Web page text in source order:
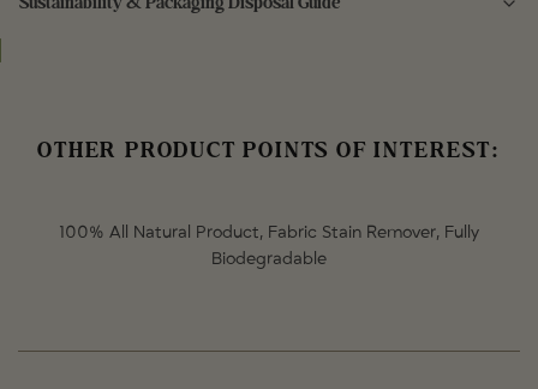
Aqua (Water), Sodium Cocoate (Coconut) Oil
OTHER PRODUCT POINTS OF INTEREST:
100% All Natural Product, Fabric Stain Remover, Fully
Biodegradable